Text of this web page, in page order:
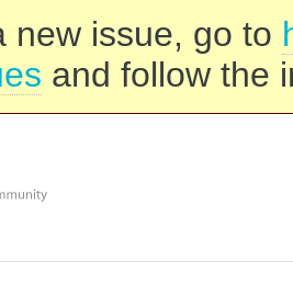
new issue, go to
and follow the